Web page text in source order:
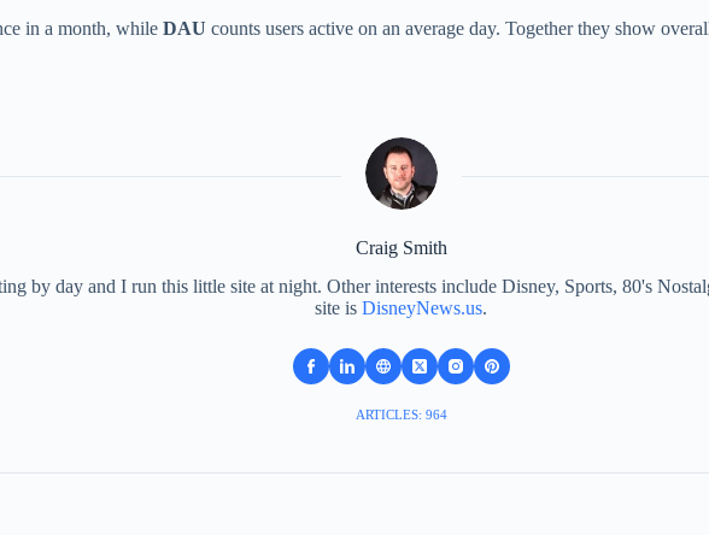
in a month, while DAU counts users active on an average day. Together they show
Craig Smith
by day and I run this little site at night. Other interests include Disney, Sports, 80's
site isDisneyNews.us.
ARTICLES: 964